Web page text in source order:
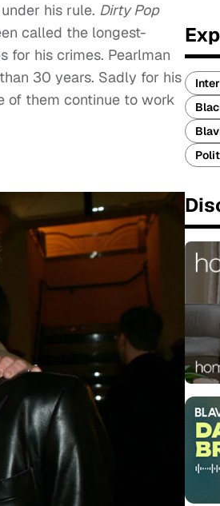
his rule. Dirty Pop
called the longest-
for his crimes. Pearlman
30 years. Sadly for his
of them continue to work